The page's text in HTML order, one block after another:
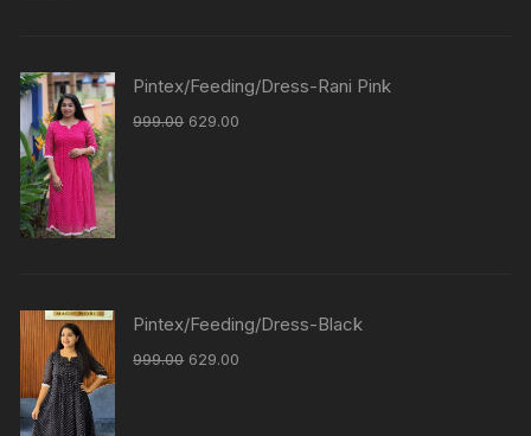
Pintex/Feeding/Dress-Rani Pink
999.00 629.00
Pintex/Feeding/Dress-Black
999.00 629.00